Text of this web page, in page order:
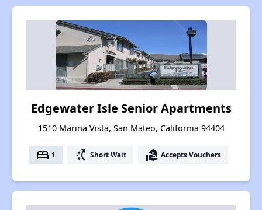
Edgewater Isle Senior Apartments
1510 Marina Vista, San Mateo, California 94404
bed 1 switch_access_shortcut Short Wait real_estate_agent Accepts Vouchers